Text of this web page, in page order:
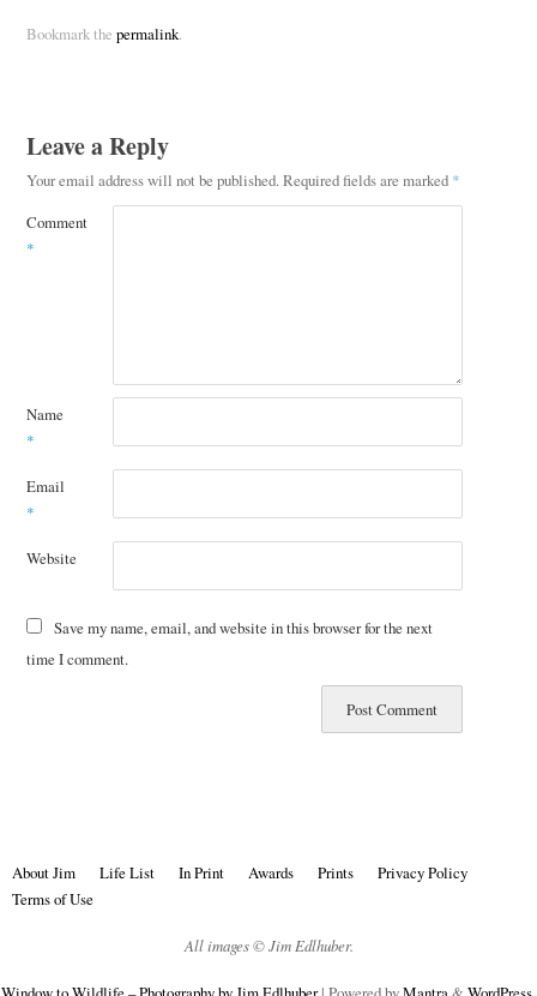
Bookmark the permalink.
Leave a Reply
Your email address will not be published.Required fields are marked *
Comment
*
Name
*
Email
*
Website
Save my name, email, and website in this browser for the next
time I comment.
About Jim Life List In Print Awards Prints
Privacy Policy
Terms of Use
All images © Jim Edlhuber.